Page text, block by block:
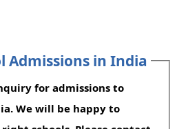
Admissions in India
for admissions to
We will be happy to